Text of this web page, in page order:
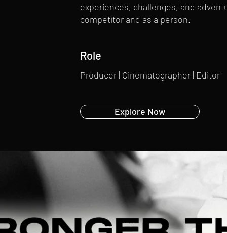
experiences, challenges, and
competitor and as a person.
Role
Producer | Cinematographer | Editor
Explore Now